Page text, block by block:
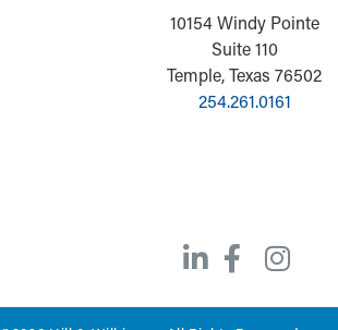
10154 Windy Pointe
Suite 110
Temple, Texas 76502
254.261.0161